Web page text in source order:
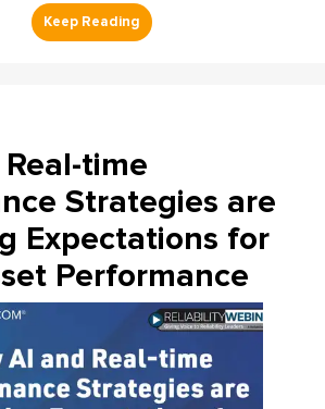
time
Strategies are
Expectations for
Performance